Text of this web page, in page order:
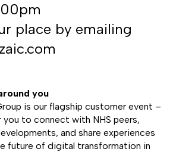
place by emailing
you
is our flagship customer event –
to connect with NHS peers,
and share experiences
future of digital transformation in